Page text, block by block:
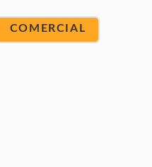
COMERCIAL